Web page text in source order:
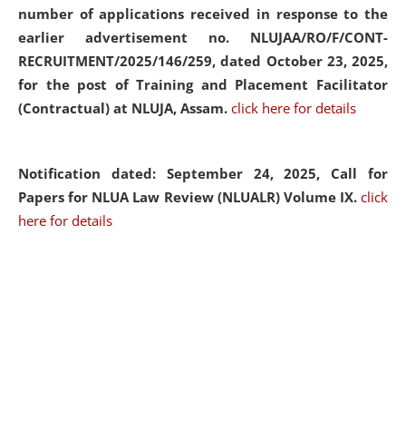
number of applications received in response to the
earlier advertisement no. NLUJAA/RO/F/CONT-
RECRUITMENT/2025/146/259, dated October 23, 2025,
for the post of Training and Placement Facilitator
(Contractual) at NLUJA, Assam. click here for details
Notification dated: September 24, 2025, Call for
Papers for NLUA Law Review (NLUALR) Volume IX. click
here for details